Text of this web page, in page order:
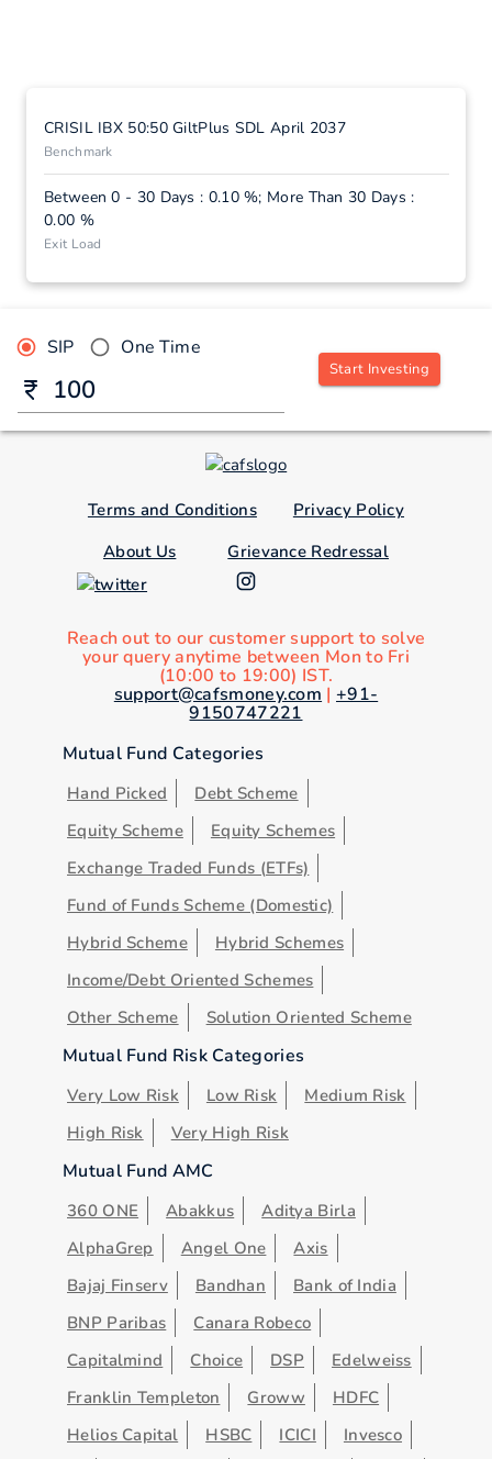
CRISIL IBX 50:50 GiltPlus SDL April 2037
Benchmark
Between 0 - 30 Days : 0.10 %; More Than 30 Days :
0.00 %
Exit Load
SIP One Time
Start Investing
Terms and Conditions
Privacy Policy
About Us
Grievance Redressal
Reach out to our customer support to solve
your query anytime between Mon to Fri
(10:00 to 19:00) IST.
support@cafsmoney.com | +91-
9150747221
Mutual Fund Categories
Hand Picked
Debt Scheme
Equity Scheme
Equity Schemes
Exchange Traded Funds (ETFs)
Fund of Funds Scheme (Domestic)
Hybrid Scheme
Hybrid Schemes
Income/Debt Oriented Schemes
Other Scheme
Solution Oriented Scheme
Mutual Fund Risk Categories
Very Low Risk Low Risk
Medium Risk
High Risk
Very High Risk
Mutual Fund AMC
360 ONE Abakkus
Aditya Birla
AlphaGrep
Angel One
Axis
Bajaj Finserv
Bandhan
Bank of India
BNP Paribas
Canara Robeco
Capitalmind
Choice DSP
Edelweiss
Franklin Templeton
Groww
HDFC
Helios Capital
HSBC ICICI
Invesco